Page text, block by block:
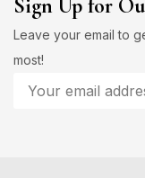
Sign Up for
Leave your email to
most!